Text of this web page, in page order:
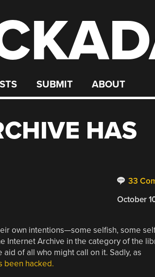
SUBMIT ABOUT
HAS
33
October
own intentions—some selfish, some
Internet Archive in the category of the
of all who might call on it. Sadly, as
been hacked.